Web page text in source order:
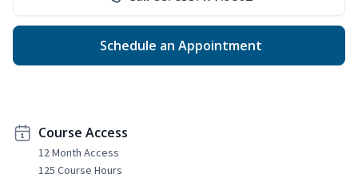
Schedule an Appointment
Course Access
12 Month Access
125 Course Hours